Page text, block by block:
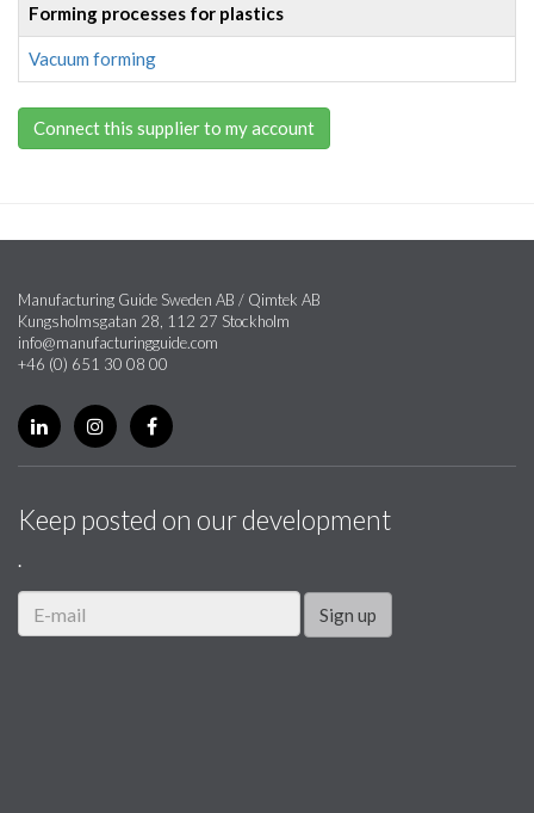
Forming processes for plastics
Vacuum forming
Connect this supplier to my account
Manufacturing Guide Sweden AB / Qimtek AB
Kungsholmsgatan 28, 112 27 Stockholm
info@manufacturingguide.com
+46 (0) 651 30 08 00
Keep posted on our development
.
Sign up